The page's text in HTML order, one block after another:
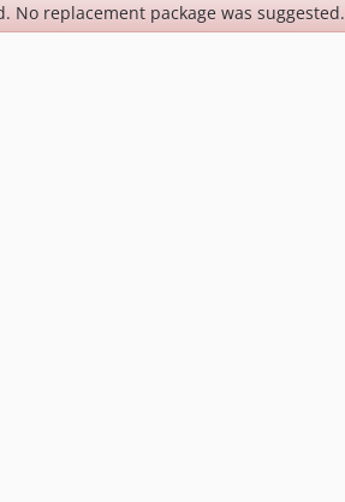
No replacement package was suggested.